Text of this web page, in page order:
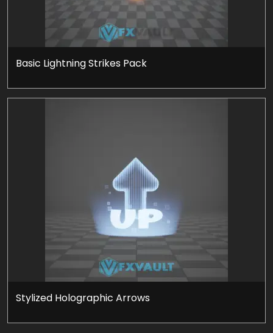
Basic Lightning Strikes Pack
Stylized Holographic Arrows